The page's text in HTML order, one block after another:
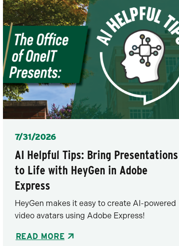
Posted
7/31/2026
AI Helpful Tips: Bring Presentations
to Life with HeyGen in Adobe
Express
HeyGen makes it easy to create AI-powered
video avatars using Adobe Express!
READ MORE